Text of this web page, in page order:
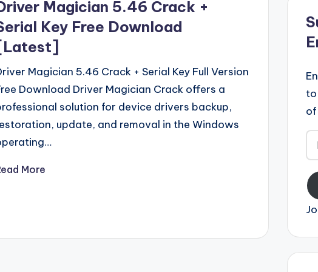
Magician 5.46 Crack +
Key Free Download
Magician 5.46 Crack + Serial Key Full Version
Download Driver Magician Crack offers a
solution for device drivers backup,
update, and removal in the Windows
More